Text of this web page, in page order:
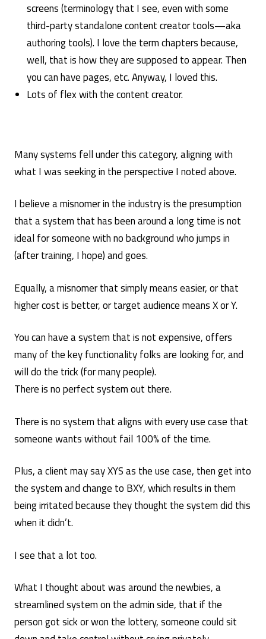
screens (terminology that I see, even with some
third-party standalone content creator tools—aka
authoring tools). I love the term chapters because,
well, that is how they are supposed to appear. Then
you can have pages, etc. Anyway, I loved this.
Lots of flex with the content creator.
Many systems fell under this category, aligning with
what I was seeking in the perspective I noted above.
I believe a misnomer in the industry is the presumption
that a system that has been around a long time is not
ideal for someone with no background who jumps in
(after training, I hope) and goes.
Equally, a misnomer that simply means easier, or that
higher cost is better, or target audience means X or Y.
You can have a system that is not expensive, offers
many of the key functionality folks are looking for, and
will do the trick (for many people).
There is no perfect system out there.
There is no system that aligns with every use case that
someone wants without fail 100% of the time.
Plus, a client may say XYS as the use case, then get into
the system and change to BXY, which results in them
being irritated because they thought the system did this
when it didn’t.
I see that a lot too.
What I thought about was around the newbies, a
streamlined system on the admin side, that if the
person got sick or won the lottery, someone could sit